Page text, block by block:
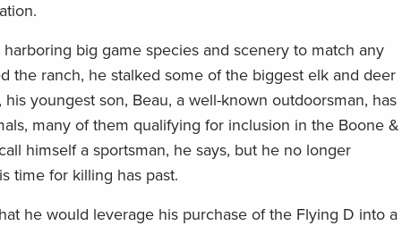
big game species and scenery to match any
the ranch, he stalked some of the biggest elk and deer
youngest son, Beau, a well-known outdoorsman, has
many of them qualifying for inclusion in the Boone &
himself a sportsman, he says, but he no longer
time for killing has past.
he would leverage his purchase of the Flying D into a